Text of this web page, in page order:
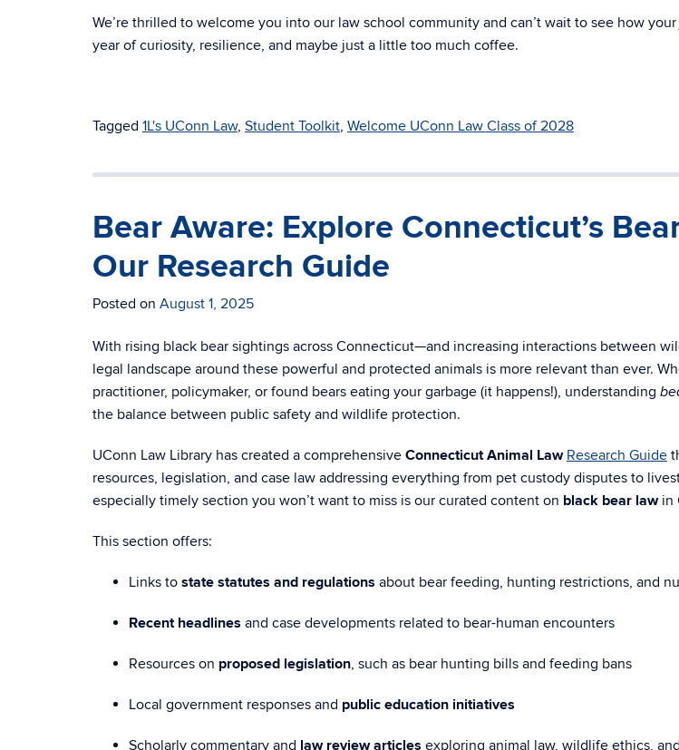
We’re thrilled to welcome you into our law school community and can’t wait to see how
year of curiosity, resilience, and maybe just a little too much coffee.
Tagged 1L's UConn Law, Student Toolkit, Welcome UConn Law Class of 2028
Bear Aware: Explore Connecticut’s
Our Research Guide
Posted on August 1, 2025
With rising black bear sightings across Connecticut—and increasing interactions between
legal landscape around these powerful and protected animals is more relevant than ever.
practitioner, policymaker, or found bears eating your garbage (it happens!), understanding
the balance between public safety and wildlife protection.
UConn Law Library has created a comprehensive Connecticut Animal Law Research Guide
resources, legislation, and case law addressing everything from pet custody disputes to
especially timely section you won’t want to miss is our curated content on black bear lawin
This section offers:
Links to state statutes and regulations about bear feeding, hunting restrictions, and
Recent headlines and case developments related to bear-human encounters
Resources on proposed legislation, such as bear hunting bills and feeding bans
Local government responses and public education initiatives
Scholarly commentary and law review articles exploring animal law, wildlife ethics,